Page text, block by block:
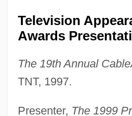
Television
Awards
The 19th Annual
TNT, 1997.
Presenter, The 1999